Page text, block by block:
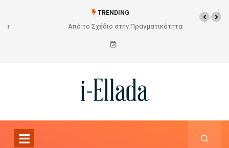
TRENDING
Από το Σχέδιο στην Πραγματικότητα